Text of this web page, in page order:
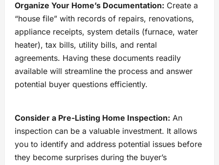
Organize Your Home’s Documentation: Create a
“house file” with records of repairs, renovations,
appliance receipts, system details (furnace, water
heater), tax bills, utility bills, and rental
agreements. Having these documents readily
available will streamline the process and answer
potential buyer questions efficiently.
Consider a Pre-Listing Home Inspection: An
inspection can be a valuable investment. It allows
you to identify and address potential issues before
they become surprises during the buyer’s